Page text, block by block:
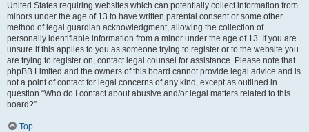
United States requiring websites which can potentially collect information from
minors under the age of 13 to have written parental consent or some other
method of legal guardian acknowledgment, allowing the collection of
personally identifiable information from a minor under the age of 13. If you are
unsure if this applies to you as someone trying to register or to the website you
are trying to register on, contact legal counsel for assistance. Please note that
phpBB Limited and the owners of this board cannot provide legal advice and is
not a point of contact for legal concerns of any kind, except as outlined in
question “Who do I contact about abusive and/or legal matters related to this
board?”.
Top